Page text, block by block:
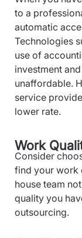
to a
automatic
Technologies
use of
investment
unaffordable.
service
lower rate.
Work
Consider
find your work
house team
quality you
outsourcing.